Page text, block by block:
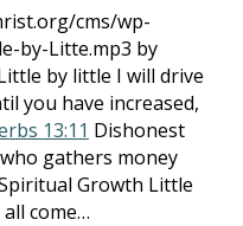
cms/wp-
by-Litte.mp3 by
by little I will drive
you have increased,
13:11 Dishonest
gathers money
Growth Little
come…